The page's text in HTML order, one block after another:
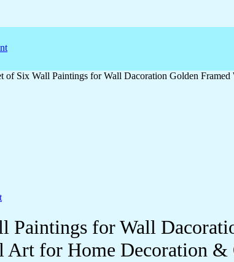
of Six Wall Paintings for Wall Dacoration Golden
Paintings for Wall
Art for Home Decoration